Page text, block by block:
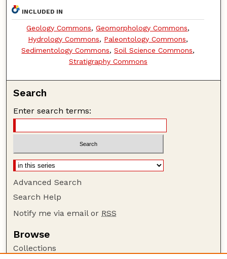
INCLUDED IN
Geology Commons,Geomorphology Commons,
Hydrology Commons, Paleontology Commons,
Sedimentology Commons,Soil Science Commons,
Stratigraphy Commons
Search
Enter search terms:
Advanced Search
Search Help
Notify me via email or RSS
Browse
Collections